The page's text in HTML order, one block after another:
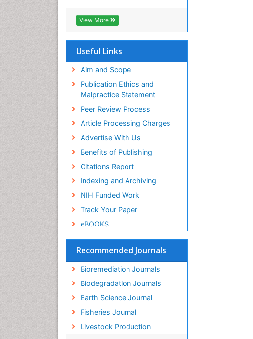
RefSeek
Hamdard University
EBSCO A-Z
SWB online catalog
Publons
Education and Research
Euro Pub
View More
Useful Links
Aim and Scope
Publication Ethics and
Malpractice Statement
Peer Review Process
Article Processing Charges
Advertise With Us
Benefits of Publishing
Citations Report
Indexing and Archiving
NIH Funded Work
Track Your Paper
eBOOKS
Recommended Journals
Bioremediation Journals
Biodegradation Journals
Earth Science Journal
Fisheries Journal
Livestock Production